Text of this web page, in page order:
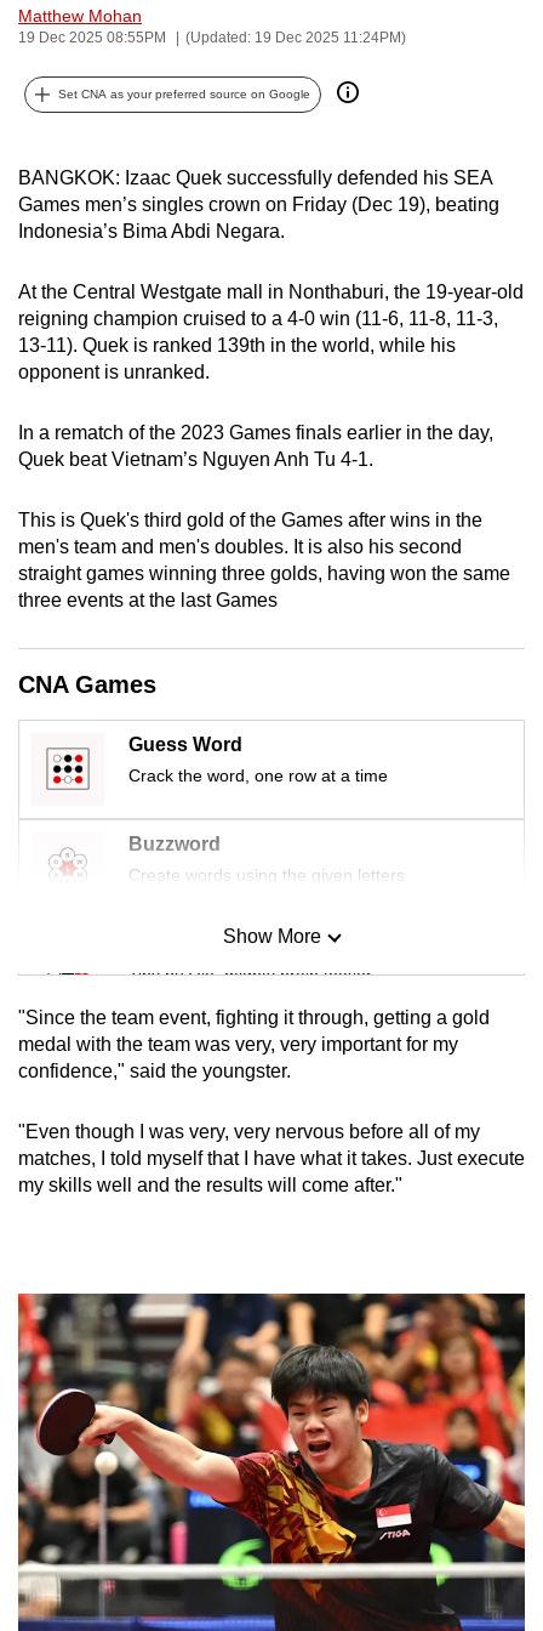
Matthew Mohan
19 Dec 2025 08:55PM (Updated: 19 Dec 2025 11:24PM)
Set CNA as your preferred source on Google
BANGKOK: Izaac Quek successfully defended his SEA
Games men’s singles crown on Friday (Dec 19), beating
Indonesia’s Bima Abdi Negara.
At the Central Westgate mall in Nonthaburi, the 19-year-old
reigning champion cruised to a 4-0 win (11-6, 11-8, 11-3,
13-11). Quek is ranked 139th in the world, while his
opponent is unranked.
In a rematch of the 2023 Games finals earlier in the day,
Quek beat Vietnam’s Nguyen Anh Tu 4-1.
This is Quek's third gold of the Games after wins in the
men's team and men's doubles. It is also his second
straight games winning three golds, having won the same
three events at the last Games
CNA Games
Guess Word
Crack the word, one row at a time
Buzzword
Create words using the given letters
Mini Sudoku
Tiny puzzle, mighty brain teaser
Mini Crossword
Small grid, big challenge
Word Search
Spot as many words as you can
Show More
"Since the team event, fighting it through, getting a gold
medal with the team was very, very important for my
confidence," said the youngster.
"Even though I was very, very nervous before all of my
matches, I told myself that I have what it takes. Just execute
my skills well and the results will come after."
can
be.
continue,
upgrade
to
supported
browser
or,
for
finest
experience,
the
mobile
app.
but
still
having
issues?
Contact
us